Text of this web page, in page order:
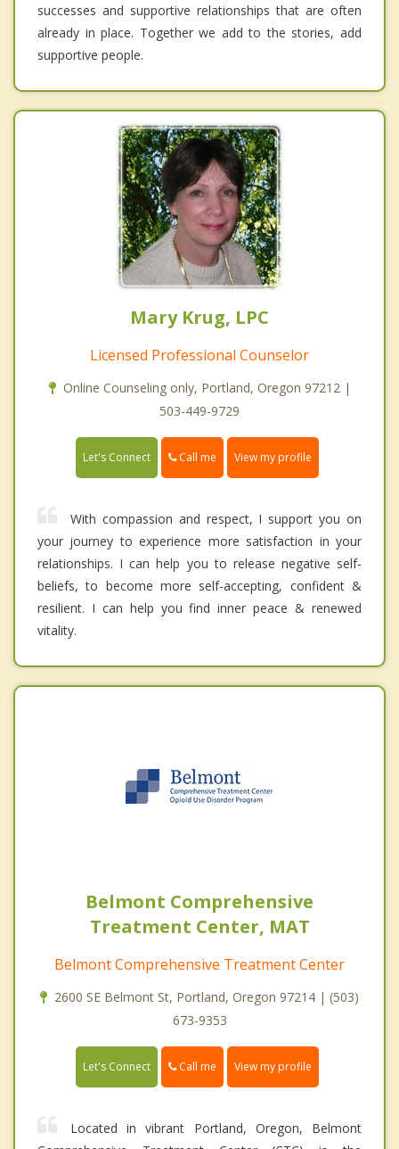
successes and supportive relationships that are often
already in place. Together we add to the stories, add
supportive people.
Mary Krug, LPC
Licensed Professional Counselor
Online Counseling only, Portland, Oregon 97212 |
503-449-9729
Let's Connect Call me View my profile
With compassion and respect, I support you on
your journey to experience more satisfaction in your
relationships. I can help you to release negative self-
beliefs, to become more self-accepting, confident &
resilient. I can help you find inner peace & renewed
vitality.
Belmont Comprehensive
Treatment Center, MAT
Belmont Comprehensive Treatment Center
2600 SE Belmont St, Portland, Oregon 97214 | (503)
673-9353
Let's Connect Call me View my profile
Located in vibrant Portland, Oregon, Belmont